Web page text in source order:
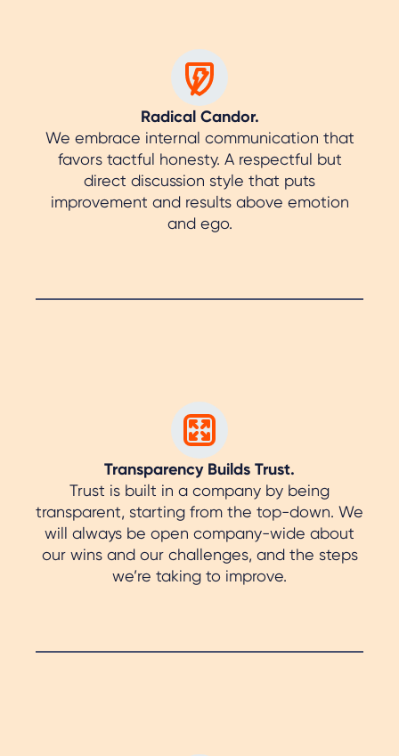
Radical Candor.
We embrace internal communication that
favors tactful honesty. A respectful but
direct discussion style that puts
improvement and results above emotion
and ego.
Transparency Builds Trust.
Trust is built in a company by being
transparent, starting from the top-down. We
will always be open company-wide about
our wins and our challenges, and the steps
we’re taking to improve.